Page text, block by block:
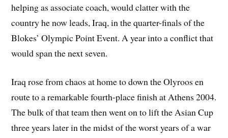
helping as associate coach, would clatter with the
country he now leads, Iraq, in the quarter-finals of the
Blokes’ Olympic Point Event. A year into a conflict that
would span the next seven.
Iraq rose from chaos at home to down the Olyroos en
route to a remarkable fourth-place finish at Athens 2004.
The bulk of that team then went on to lift the Asian Cup
three years later in the midst of the worst years of a war